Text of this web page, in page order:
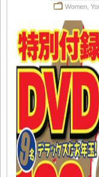
Women